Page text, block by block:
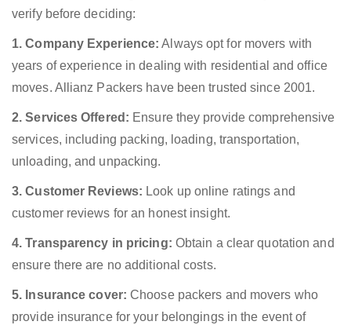
verify before deciding:
1. Company Experience: Always opt for movers with
years of experience in dealing with residential and office
moves. Allianz Packers have been trusted since 2001.
2. Services Offered: Ensure they provide comprehensive
services, including packing, loading, transportation,
unloading, and unpacking.
3. Customer Reviews: Look up online ratings and
customer reviews for an honest insight.
4. Transparency in pricing: Obtain a clear quotation and
ensure there are no additional costs.
5. Insurance cover: Choose packers and movers who
provide insurance for your belongings in the event of